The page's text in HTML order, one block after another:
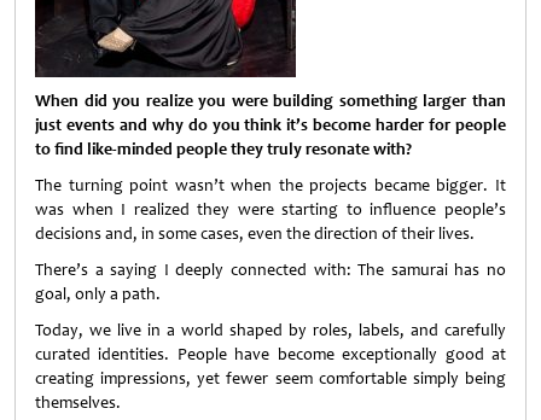
When did you realize you were building something larger than
just events and why do you think it’s become harder for people
to find like-minded people they truly resonate with?
The turning point wasn’t when the projects became bigger. It
was when I realized they were starting to influence people’s
decisions and, in some cases, even the direction of their lives.
There’s a saying I deeply connected with: The samurai has no
goal, only a path.
Today, we live in a world shaped by roles, labels, and carefully
curated identities. People have become exceptionally good at
creating impressions, yet fewer seem comfortable simply being
themselves.